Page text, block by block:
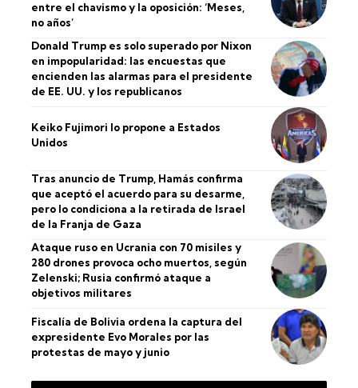
entre el chavismo y la oposición: ‘Meses,
no años’
Donald Trump es solo superado por Nixon
en impopularidad: las encuestas que
encienden las alarmas para el presidente
de EE. UU. y los republicanos
Keiko Fujimori lo propone a Estados
Unidos
Tras anuncio de Trump, Hamás confirma
que aceptó el acuerdo para su desarme,
pero lo condiciona a la retirada de Israel
de la Franja de Gaza
Ataque ruso en Ucrania con 70 misiles y
280 drones provoca ocho muertos, según
Zelenski; Rusia confirmó ataque a
objetivos militares
Fiscalía de Bolivia ordena la captura del
expresidente Evo Morales por las
protestas de mayo y junio